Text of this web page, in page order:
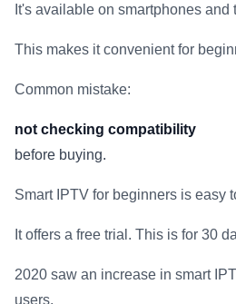
It's available on smartphones and
This makes it convenient for
Common mistake:
not checking compatibility
before buying.
Smart IPTV for beginners is easy
It offers a free trial. This is for 30
2020 saw an increase in smart
users.